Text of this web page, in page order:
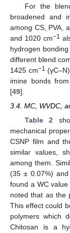
For the
broadened and
among CS, PVA,
and 1020 cm−1
hydrogen
different blend
1425 cm−1
imine bonds
[49].
3.4. MC, WVDC,
Table 2
mechanical
CSNP film and
similar values,
among them.
(35 ± 0.07%)
found a WC
noted that as the
This effect could
polymers which
Chitosan is a